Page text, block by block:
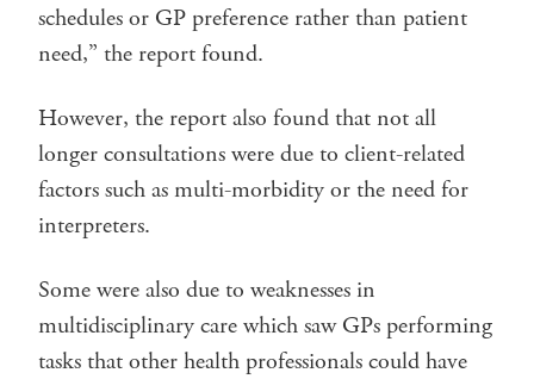
schedules or GP preference rather than patient
need,” the report found.
However, the report also found that not all
longer consultations were due to client-related
factors such as multi-morbidity or the need for
interpreters.
Some were also due to weaknesses in
multidisciplinary care which saw GPs performing
tasks that other health professionals could have